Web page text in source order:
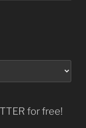
for free!